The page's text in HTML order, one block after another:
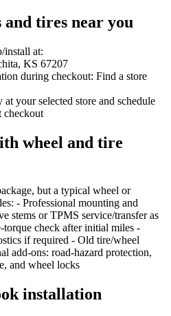
tires near you
install at:
KS 67207
during checkout: Find a store
at your selected store and schedule
checkout
wheel and tire
but a typical wheel or
- Professional mounting and
stems or TPMS service/transfer as
check after initial miles -
if required - Old tire/wheel
add‑ons: road‑hazard protection,
and wheel locks
installation